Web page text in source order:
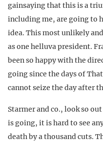
gainsaying that this is a
including me, are going to
idea. This most unlikely
as one helluva president.
been so happy with the
going since the days of
cannot seize the day after
Starmer and co., look so
is going, it is hard to see
death by a thousand cuts.